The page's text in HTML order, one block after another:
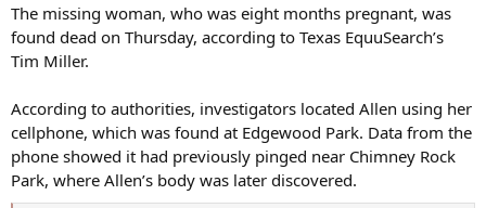
The missing woman, who was eight months pregnant, was
found dead on Thursday, according to Texas EquuSearch’s
Tim Miller.
According to authorities, investigators located Allen using her
cellphone, which was found at Edgewood Park. Data from the
phone showed it had previously pinged near Chimney Rock
Park, where Allen’s body was later discovered.